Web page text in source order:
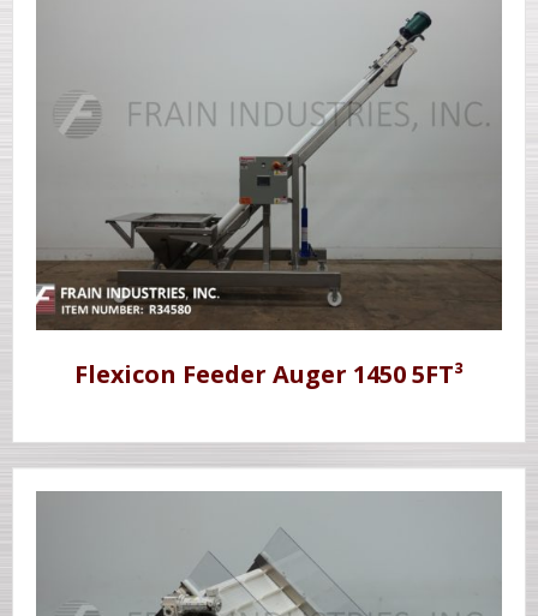
Flexicon Feeder Auger 1450 5FT³